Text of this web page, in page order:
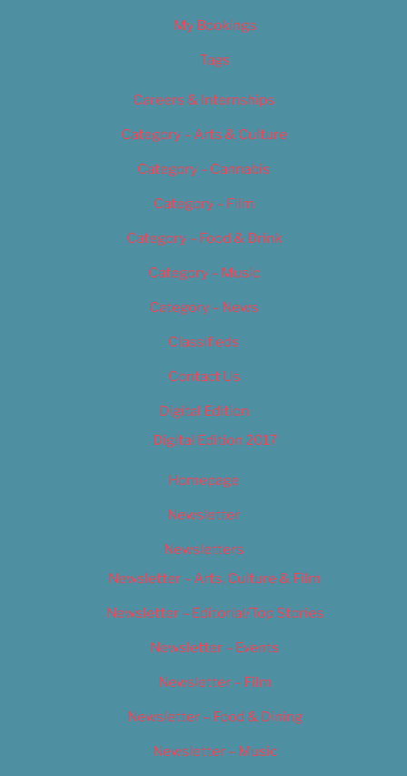
My Bookings
Tags
Careers & Internships
Category – Arts & Culture
Category – Cannabis
Category – Film
Category – Food & Drink
Category – Music
Category – News
Classifieds
Contact Us
Digital Edition
Digital Edition 2017
Homepage
Newsletter
Newsletters
Newsletter – Arts, Culture & Film
Newsletter – Editorial/Top Stories
Newsletter – Events
Newsletter – Film
Newsletter – Food & Dining
Newsletter – Music